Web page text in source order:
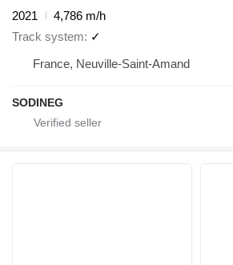
2021
4,786 m/h
Track system
✓
France, Neuville-Saint-Amand
SODINEG